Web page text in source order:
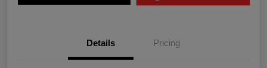
Details Pricing